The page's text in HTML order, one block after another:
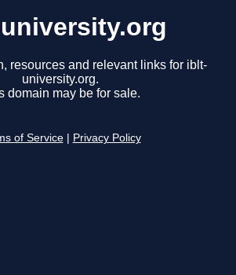
resources and relevant links for iblt-
university.org.
domain may be for sale.
of Service Privacy Policy